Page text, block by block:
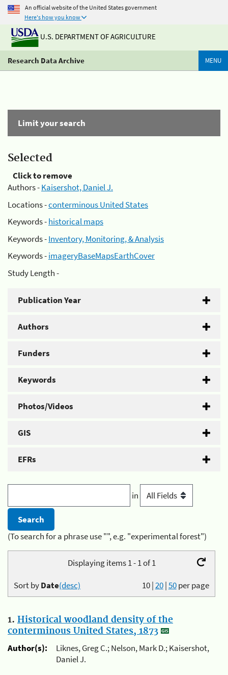
An official website of the United States government
Here's how you know
U.S. DEPARTMENT OF AGRICULTURE
Research Data Archive MENU
Limit your search
Selected
Click to remove
Authors -Kaisershot, Daniel J.
Locations -conterminous United States
Keywords -historical maps
Keywords -Inventory, Monitoring, & Analysis
Keywords -imageryBaseMapsEarthCover
Study Length -
Publication Year
Authors
Funders
Keywords
Photos/Videos
GIS
EFRs
in
(To search for a phrase use "", e.g. "experimental forest")
Displaying items 1 - 1 of 1
10|20|50per page
Sort byDate(desc)
1. Historical woodland density of the
conterminous United States, 1873
Author(s):
Liknes, Greg C.; Nelson, Mark D.; Kaisershot,
Daniel J.